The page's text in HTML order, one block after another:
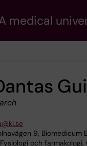
medical
9, Biomedicum
och